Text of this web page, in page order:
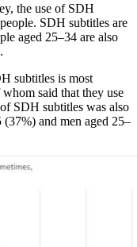
the use of SDH
SDH subtitles are
aged 25–34 are also
subtitles is most
said that they use
SDH subtitles was also
(37%) and men aged 25–